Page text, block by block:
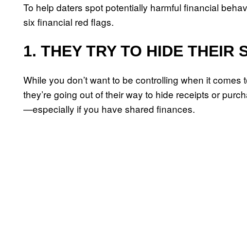
To help daters spot potentially harmful financial
six financial red flags.
1. THEY TRY TO HIDE THEIR
While you don’t want to be controlling when it comes
they’re going out of their way to hide receipts or
—especially if you have shared finances.